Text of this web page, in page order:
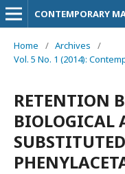
CONTEMPORARY
Home / Archives
/
Vol. 5 No. 1 (2014):
RETENTION
BIOLOGICAL